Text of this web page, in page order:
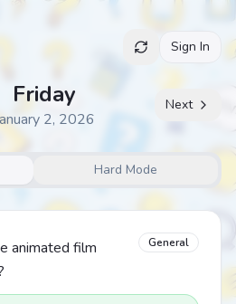
Sign In
Friday
2, 2026
Next
Hard Mode
animated film
General